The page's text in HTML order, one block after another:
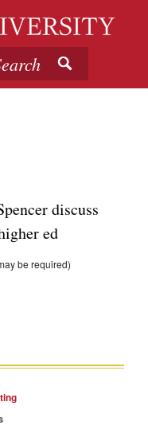
discuss
ed
be required)